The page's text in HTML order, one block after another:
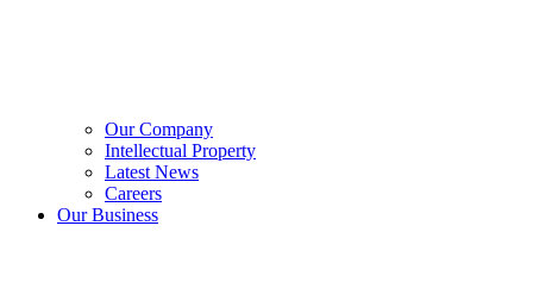
Our Company
Intellectual Property
Latest News
Careers
Our Business